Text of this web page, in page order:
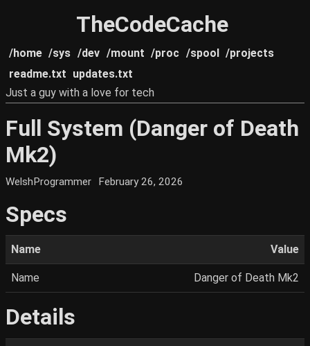
TheCodeCache
/home /sys /dev /mount /proc /spool /projects
readme.txt updates.txt
Just a guy with a love for tech
Full System (Danger of Death
Mk2)
WelshProgrammer February 26, 2026
Specs
Name Value
Name Danger of Death Mk2
Details